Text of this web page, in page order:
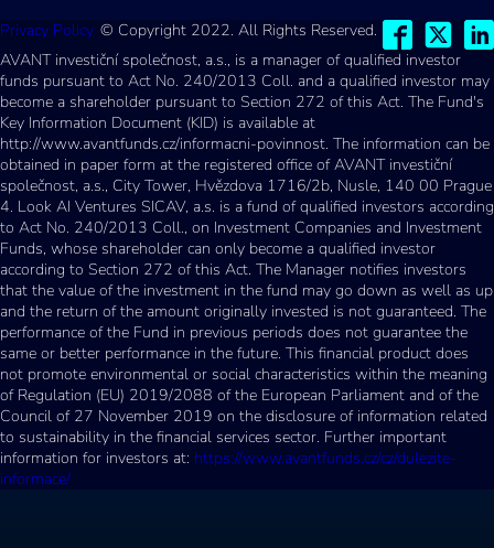
Privacy Policy © Copyright 2022. All Rights Reserved.
AVANT investiční společnost, a.s., is a manager of qualified investor
funds pursuant to Act No. 240/2013 Coll. and a qualified investor may
become a shareholder pursuant to Section 272 of this Act. The Fund's
Key Information Document (KID) is available at
http://www.avantfunds.cz/informacni-povinnost. The information can be
obtained in paper form at the registered office of AVANT investiční
společnost, a.s., City Tower, Hvězdova 1716/2b, Nusle, 140 00 Prague
4. Look AI Ventures SICAV, a.s. is a fund of qualified investors according
to Act No. 240/2013 Coll., on Investment Companies and Investment
Funds, whose shareholder can only become a qualified investor
according to Section 272 of this Act. The Manager notifies investors
that the value of the investment in the fund may go down as well as up
and the return of the amount originally invested is not guaranteed. The
performance of the Fund in previous periods does not guarantee the
same or better performance in the future. This financial product does
not promote environmental or social characteristics within the meaning
of Regulation (EU) 2019/2088 of the European Parliament and of the
Council of 27 November 2019 on the disclosure of information related
to sustainability in the financial services sector. Further important
information for investors at: https://www.avantfunds.cz/cz/dulezite-
informace/